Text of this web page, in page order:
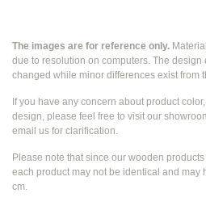
The images are for reference only.
due to resolution on computers. The
changed while minor differences exist from
If you have any concern about product
design, please feel free to visit our
email us for clarification.
Please note that since our wooden
each product may not be identical and may
cm.